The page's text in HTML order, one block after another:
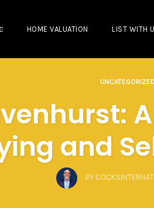
HOME VALUATION LIST WITH
UNCATEGORIZED
and
BY